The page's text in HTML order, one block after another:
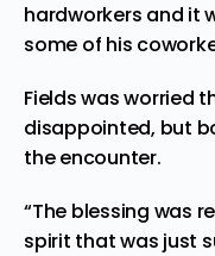
hardworkers and it
some of his
Fields was worried
disappointed, but
the encounter.
“The blessing was
spirit that was just